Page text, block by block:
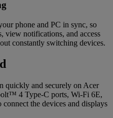
phone and PC in sync, so
view notifications, and access
constantly switching devices.
quickly and securely on Acer
4 Type-C ports, Wi-Fi 6E,
connect the devices and displays